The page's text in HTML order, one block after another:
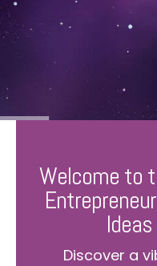
Welcome to
Discover a